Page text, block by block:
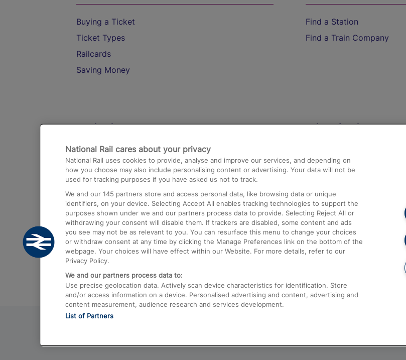
Buying a Ticket
Ticket Types
Railcards
Saving Money
Find a Station
Find a Train Company
Destinations
Trains from London Paddington to Heathrow
Airport
Trains from London to Birmingham
Trains from Edinburgh to Kings Cross
Trains from Gatwick Airport to London
Help and Assistance
Compensation and Refunds
Contact Us
Complaints
Passenger Assist
Media
Text 61016
National Rail cares about your privacy
National Rail uses cookies to provide, analyse and improve our services, and depending on
how you choose may also include personalising content or advertising. Your data will not be
used for tracking purposes if you have asked us not to track.
We and our 145 partners store and access personal data, like browsing data or unique
identifiers, on your device. Selecting Accept All enables tracking technologies to support the
purposes shown under we and our partners process data to provide. Selecting Reject All or
withdrawing your consent will disable them. If trackers are disabled, some content and ads
you see may not be as relevant to you. You can resurface this menu to change your choices
or withdraw consent at any time by clicking the Manage Preferences link on the bottom of the
webpage. Your choices will have effect within our Website. For more details, refer to our
Privacy Policy.
We and our partners process data to:
Use precise geolocation data. Actively scan device characteristics for identification. Store
and/or access information on a device. Personalised advertising and content, advertising and
content measurement, audience research and services development.
List of Partners